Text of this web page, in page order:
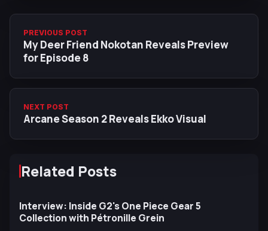
PREVIOUS POST
My Deer Friend Nokotan Reveals Preview
for Episode 8
NEXT POST
Arcane Season 2 Reveals Ekko Visual
Related Posts
Interview: Inside G2's One Piece Gear 5
Collection with Pétronille Grein